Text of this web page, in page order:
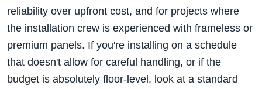
reliability over upfront cost, and for projects where
the installation crew is experienced with frameless or
premium panels. If you're installing on a schedule
that doesn't allow for careful handling, or if the
budget is absolutely floor-level, look at a standard